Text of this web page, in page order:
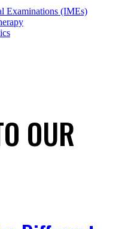
Examinations (IMEs)
OUR